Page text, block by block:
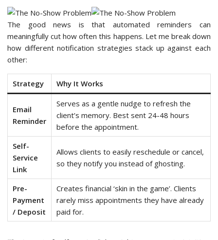
The good news is that automated reminders can
meaningfully cut how often this happens. Let me break down
how different notification strategies stack up against each
other:
Strategy Why It Works
Email
Reminder
Serves as a gentle nudge to refresh the
client’s memory. Best sent 24-48 hours
before the appointment.
Self-
Service
Link
Allows clients to easily reschedule or cancel,
so they notify you instead of ghosting.
Pre-
Payment
/ Deposit
Creates financial ‘skin in the game’. Clients
rarely miss appointments they have already
paid for.